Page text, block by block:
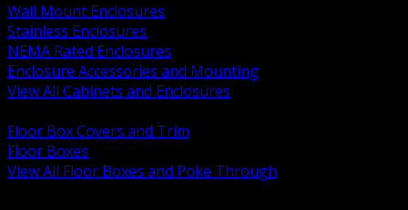
Wall Mount Enclosures
Stainless Enclosures
NEMA Rated Enclosures
Enclosure Accessories and Mounting
View All Cabinets and Enclosures
Floor Box Covers and Trim
Floor Boxes
View All Floor Boxes and Poke Through